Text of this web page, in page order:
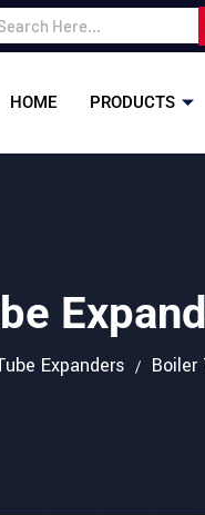
HOME PRODUCTS
Expanders Boiler